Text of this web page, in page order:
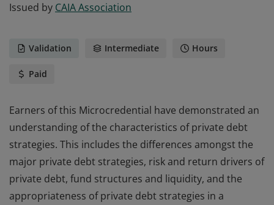
Issued by CAIA Association
Validation Intermediate Hours
Paid
Earners of this Microcredential have demonstrated an
understanding of the characteristics of private debt
strategies. This includes the differences amongst the
major private debt strategies, risk and return drivers of
private debt, fund structures and liquidity, and the
appropriateness of private debt strategies in a